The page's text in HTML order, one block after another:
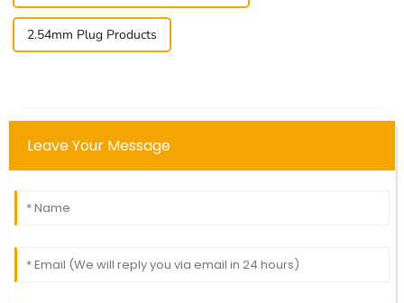
2.54mm Plug Products
Leave Your Message